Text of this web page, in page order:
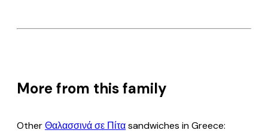
More from this family
OtherΘαλασσινά σε Πίταsandwiches in Greece: